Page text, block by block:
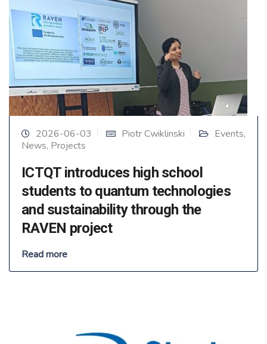
2026-06-03 Piotr Cwiklinski Events,
News, Projects
ICTQT introduces high school
students to quantum technologies
and sustainability through the
RAVEN project
Read more